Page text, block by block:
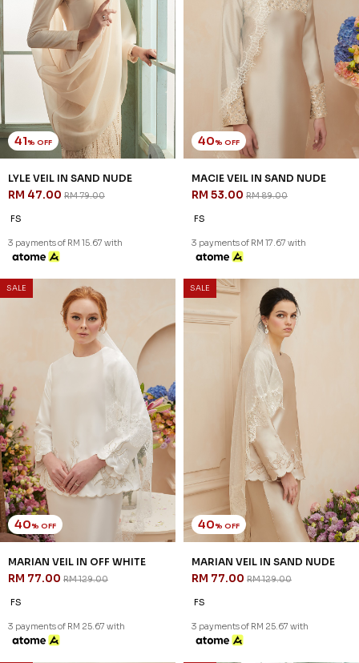
41% OFF
LYLE VEIL IN SAND NUDE
RM 47.00 RM 79.00
FS
3 payments of RM 15.67 with
40% OFF
MACIE VEIL IN SAND NUDE
RM 53.00 RM 89.00
FS
3 payments of RM 17.67 with
SALE
40% OFF
MARIAN VEIL IN OFF WHITE
RM 77.00 RM 129.00
FS
3 payments of RM 25.67 with
SALE
40% OFF
MARIAN VEIL IN SAND NUDE
RM 77.00 RM 129.00
FS
3 payments of RM 25.67 with